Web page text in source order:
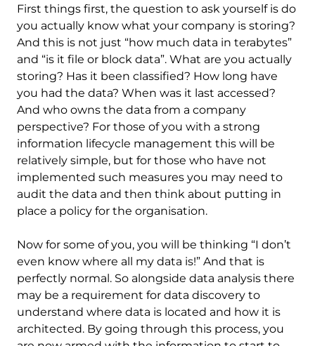
First things first, the question to ask yourself is do
you actually know what your company is storing?
And this is not just “how much data in terabytes”
and “is it file or block data”. What are you actually
storing? Has it been classified? How long have
you had the data? When was it last accessed?
And who owns the data from a company
perspective? For those of you with a strong
information lifecycle management this will be
relatively simple, but for those who have not
implemented such measures you may need to
audit the data and then think about putting in
place a policy for the organisation.
Now for some of you, you will be thinking “I don’t
even know where all my data is!” And that is
perfectly normal. So alongside data analysis there
may be a requirement for data discovery to
understand where data is located and how it is
architected. By going through this process, you